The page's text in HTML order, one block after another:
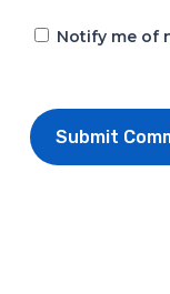
Notify me of